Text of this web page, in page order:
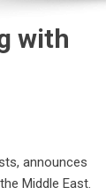
with
announces
Middle East.